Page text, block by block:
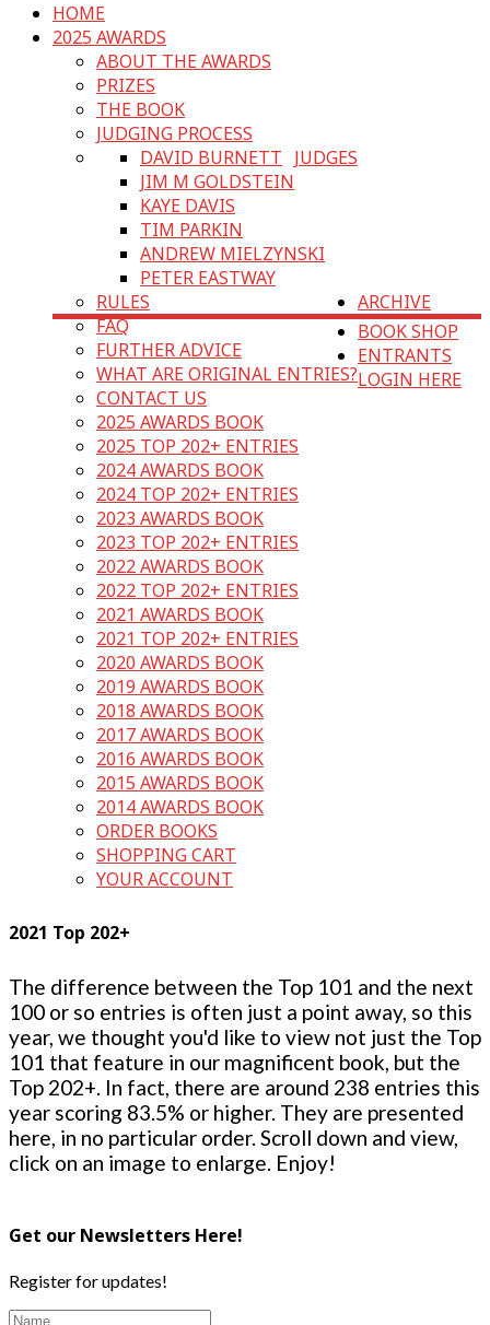
HOME
2025 AWARDS
ABOUT THE AWARDS
PRIZES
THE BOOK
JUDGING PROCESS
JUDGES
DAVID BURNETT
JIM M GOLDSTEIN
KAYE DAVIS
TIM PARKIN
ANDREW MIELZYNSKI
PETER EASTWAY
RULES
FAQ
FURTHER ADVICE
WHAT ARE ORIGINAL ENTRIES?
CONTACT US
ARCHIVE
2025 AWARDS BOOK
2025 TOP 202+ ENTRIES
2024 AWARDS BOOK
2024 TOP 202+ ENTRIES
2023 AWARDS BOOK
2023 TOP 202+ ENTRIES
2022 AWARDS BOOK
2022 TOP 202+ ENTRIES
2021 AWARDS BOOK
2021 TOP 202+ ENTRIES
2020 AWARDS BOOK
2019 AWARDS BOOK
2018 AWARDS BOOK
2017 AWARDS BOOK
2016 AWARDS BOOK
2015 AWARDS BOOK
2014 AWARDS BOOK
BOOK SHOP
ORDER BOOKS
SHOPPING CART
YOUR ACCOUNT
ENTRANTS
LOGIN HERE
2021 Top 202+
The difference between the Top 101 and the next
100 or so entries is often just a point away, so this
year, we thought you'd like to view not just the Top
101 that feature in our magnificent book, but the
Top 202+. In fact, there are around 238 entries this
year scoring 83.5% or higher. They are presented
here, in no particular order. Scroll down and view,
click on an image to enlarge. Enjoy!
Get our Newsletters Here!
Register for updates!